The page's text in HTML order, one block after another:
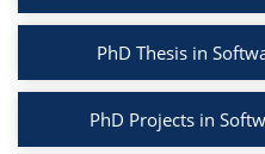
PhD Thesis in
PhD Projects in